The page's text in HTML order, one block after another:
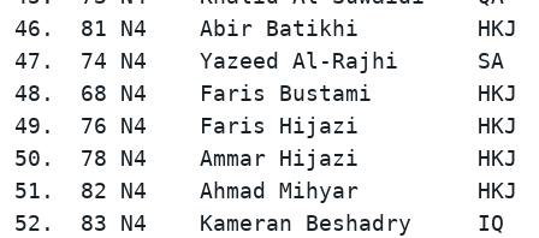
46.  81 N4    Abir Batikhi
47.  74 N4    Yazeed Al-Rajhi
48.  68 N4    Faris Bustami
49.  76 N4    Faris Hijazi
50.  78 N4    Ammar Hijazi
51.  82 N4    Ahmad Mihyar
52.  83 N4    Kameran Beshadry